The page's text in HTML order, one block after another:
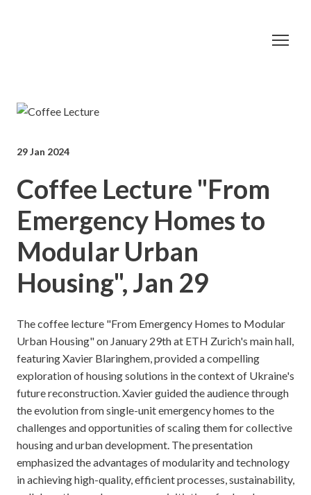
29 Jan 2024
Coffee Lecture "From
Emergency Homes to
Modular Urban
Housing", Jan 29
The coffee lecture "From Emergency Homes to Modular
Urban Housing" on January 29th at ETH Zurich's main hall,
featuring Xavier Blaringhem, provided a compelling
exploration of housing solutions in the context of Ukraine's
future reconstruction. Xavier guided the audience through
the evolution from single-unit emergency homes to the
challenges and opportunities of scaling them for collective
housing and urban development. The presentation
emphasized the advantages of modularity and technology
in achieving high-quality, efficient processes, sustainability,